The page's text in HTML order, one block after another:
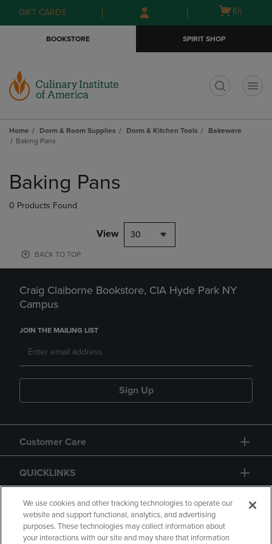
Skip
to
Skip
to
menu
GIFT CARDS
Open
(0)
BOOKSTORE SPIRIT SHOP
Home Dorm & Room Supplies Dorm & Kitchen Tools
Bakeware
Baking Pans
products
Baking Pans
0 Products Found
View 30
BACK TO TOP
Craig Claiborne Bookstore, CIA Hyde Park NY
Campus
JOIN THE MAILING LIST
Sign Up
Customer Care
QUICKLINKS
GIFT CARD
We use cookies and other tracking technologies to operate our
website and support functional, analytics, and advertising
purposes. These technologies may collect information about
your interactions with our site and may share that information